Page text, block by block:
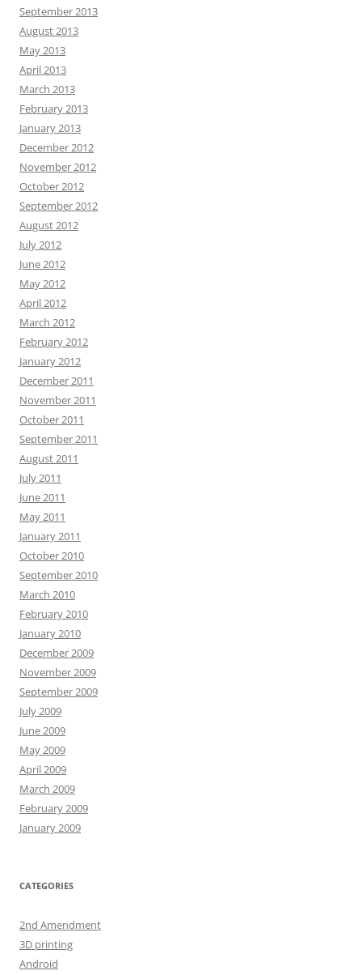
September 2013
August 2013
May 2013
April 2013
March 2013
February 2013
January 2013
December 2012
November 2012
October 2012
September 2012
August 2012
July 2012
June 2012
May 2012
April 2012
March 2012
February 2012
January 2012
December 2011
November 2011
October 2011
September 2011
August 2011
July 2011
June 2011
May 2011
January 2011
October 2010
September 2010
March 2010
February 2010
January 2010
December 2009
November 2009
September 2009
July 2009
June 2009
May 2009
April 2009
March 2009
February 2009
January 2009
CATEGORIES
2nd Amendment
3D printing
Android